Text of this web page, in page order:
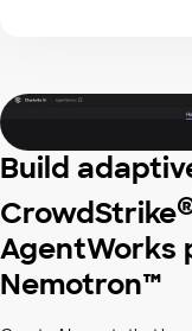
Build
CrowdStrike
AgentWorks
Nemotron™